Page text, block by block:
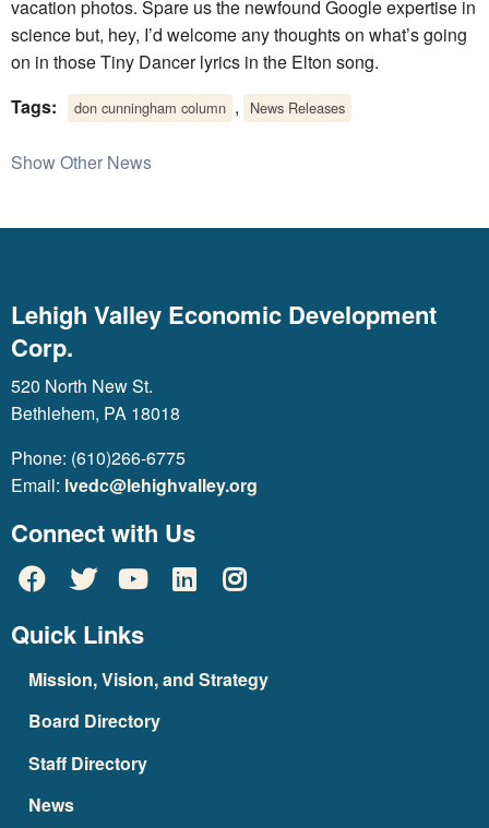
vacation photos. Spare us the newfound Google expertise in
science but, hey, I’d welcome any thoughts on what’s going
on in those Tiny Dancer lyrics in the Elton song.
Tags:
don cunningham column , News Releases
Show Other News
Lehigh Valley Economic Development
Corp.
520 North New St.
Bethlehem, PA 18018
Phone: (610)266-6775
Email: lvedc@lehighvalley.org
Connect with Us
Quick Links
Mission, Vision, and Strategy
Board Directory
Staff Directory
News